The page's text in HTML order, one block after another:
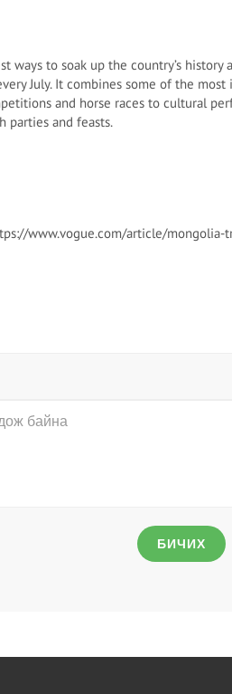
ways to soak up the country’s
July. It combines some of the
and horse races to cultural
parties and feasts.
www.vogue.com/article/
БИЧИХ